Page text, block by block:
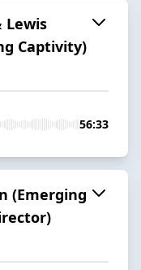
Lewis
Captivity)
56:33
(Emerging